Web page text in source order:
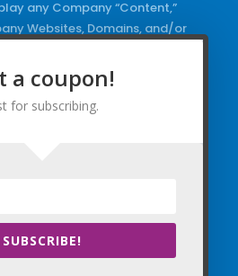
any Company “Content,”
Websites, Domains, and/or
use any of the Company
and/or any Registered
in any form, any advertising
a coupon!
for subscribing.
SUBSCRIBE!